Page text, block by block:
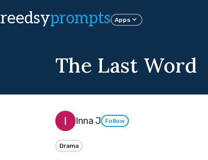
reedsyprompts Apps
The Last Word
Inna J Follow
Drama